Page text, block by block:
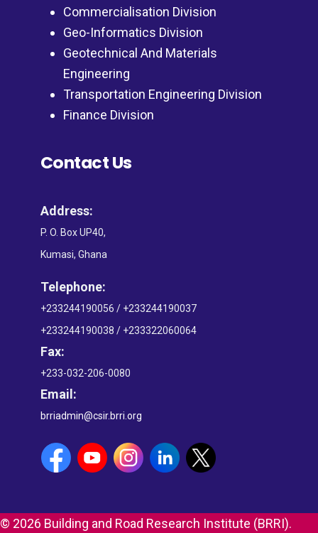
Commercialisation Division
Geo-Informatics Division
Geotechnical And Materials
Engineering
Transportation Engineering Division
Finance Division
Contact Us
Address:
P. O. Box UP40,
Kumasi, Ghana
Telephone:
+233244190056 / +233244190037
+233244190038 / +233322060064
Fax:
+233-032-206-0080
Email:
brriadmin@csir.brri.org
© 2026 Building and Road Research Institute (BRRI).